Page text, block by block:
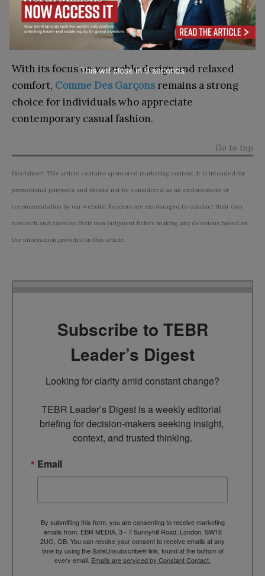
for modern street-inspired fashion, Raspberry
Hills Clothing provides styles that suit a wide
range of preferences.
With its focus on wearable design and relaxed
comfort, Comme Des Garçonsremains a strong
choice for individuals who appreciate
contemporary casual fashion.
Go to top
Disclaimer: This article contains sponsored marketing content. It is intended for
promotional purposes and should not be considered as an endorsement or
recommendation by our website. Readers are encouraged to conduct their own
research and exercise their own judgment before making any decisions based on
the information provided in this article.
Subscribe to TEBR
Leader’s Digest
Looking for clarity amid constant change?
TEBR Leader’s Digest is a weekly editorial
briefing for decision-makers seeking insight,
context, and trusted thinking.
Email
By submitting this form, you are consenting to receive marketing
emails from: EBR MEDIA, 3 - 7 Sunnyhill Road, London, SW16
2UG, GB. You can revoke your consent to receive emails at any
time by using the SafeUnsubscribe® link, found at the bottom of
every email. Emails are serviced by Constant Contact.
This will close in7seconds